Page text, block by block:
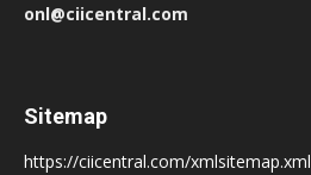
onl@ciicentral.com
Sitemap
https://ciicentral.com/xmlsitemap.xml